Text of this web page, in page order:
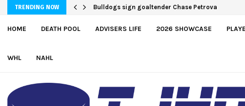
TRENDING NOW Bulldogs sign goaltender Chase Petrova
HOME DEATH POOL ADVISERS LIFE 2026 SHOWCASE
WHL NAHL